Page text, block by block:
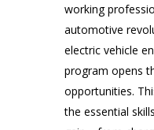
working
automotive
electric vehicle
program opens
opportunities.
the essential